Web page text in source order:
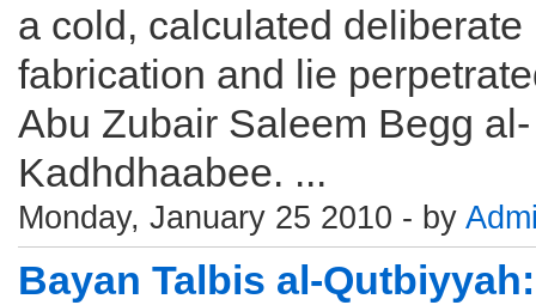
a cold, calculated deliberate
fabrication and lie
Abu Zubair Saleem Begg al-
Kadhdhaabee. ...
Monday, January 25 2010 - by
Bayan Talbis al-